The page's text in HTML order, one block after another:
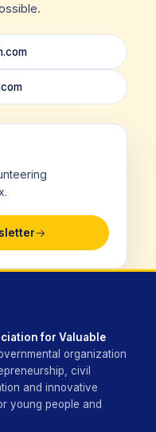
for Valuable
organization
civil
and innovative
young people and